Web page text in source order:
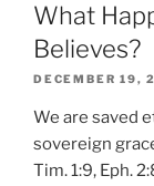
What
Believes?
DECEMBER 19,
We are saved
sovereign
Tim. 1:9, Eph.